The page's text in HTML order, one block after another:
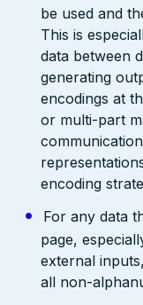
be used and
This is
data between
generating
encodings at
or multi-part
encoding
For any data
page,
external
all non-